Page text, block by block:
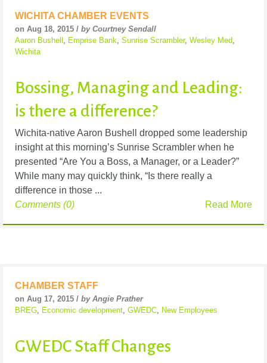
WICHITA CHAMBER EVENTS
on Aug 18, 2015 / by Courtney Sendall
Aaron Bushell , Emprise Bank, Sunrise Scrambler, Wesley Med,
Wichita
Bossing, Managing and Leading:
is there a difference?
Wichita-native Aaron Bushell dropped some leadership
insight at this morning’s Sunrise Scrambler when he
presented “Are You a Boss, a Manager, or a Leader?”
While many may quickly think, “Is there really a
difference in those ...
Read More
Comments (0)
CHAMBER STAFF
on Aug 17, 2015 / by Angie Prather
BREG
Economic development GWEDC New Employees
GWEDC Staff Changes